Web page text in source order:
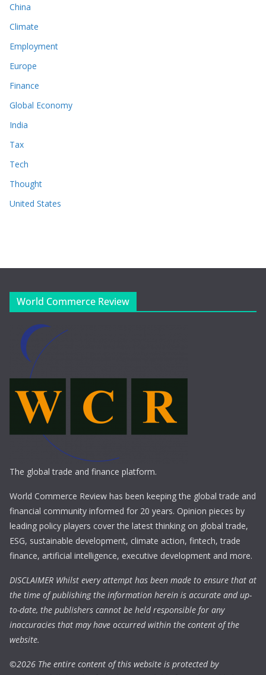
China
Climate
Employment
Europe
Finance
Global Economy
India
Tax
Tech
Thought
United States
World Commerce Review
The global trade and finance platform.
World Commerce Review has been keeping the global trade and
financial community informed for 20 years. Opinion pieces by
leading policy players cover the latest thinking on global trade,
ESG, sustainable development, climate action, fintech, trade
finance, artificial intelligence, executive development and more.
DISCLAIMER Whilst every attempt has been made to ensure that at
the time of publishing the information herein is accurate and up-
to-date, the publishers cannot be held responsible for any
inaccuracies that may have occurred within the content of the
website.
©2026 The entire content of this website is protected by